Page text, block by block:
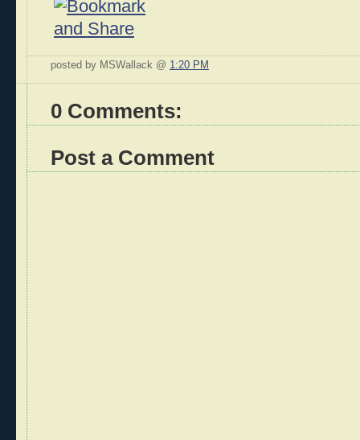
posted by MSWallack @ 1:20 PM
0 Comments:
Post a Comment